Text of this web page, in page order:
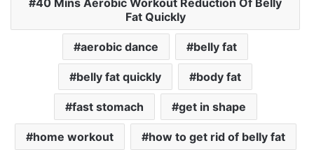
40 Mins Aerobic Workout Reduction Of Belly
Fat Quickly
aerobic dance belly fat
belly fat quickly body fat
fast stomach get in shape
home workout how to get rid of belly fat